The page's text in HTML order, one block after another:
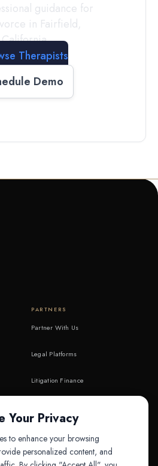
guidance for
in Fairfield,
California
Therapists
Demo
PARTNERS
Partner With Us
Legal Platforms
Litigation Finance
Your Privacy
to enhance your browsing
personalized content, and